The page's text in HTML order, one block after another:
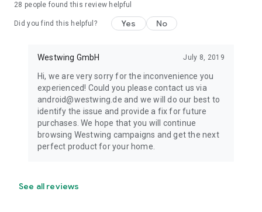
28 people found this review helpful
Did you find this helpful? Yes No
Westwing GmbH July 8, 2019
Hi, we are very sorry for the inconvenience you
experienced! Could you please contact us via
android@westwing.de and we will do our best to
identify the issue and provide a fix for future
purchases. We hope that you will continue
browsing Westwing campaigns and get the next
perfect product for your home.
See all reviews